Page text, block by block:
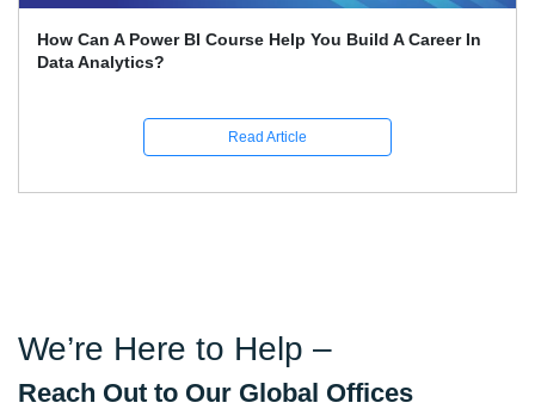
Expert Career Guidance for Data Analysis Courses in
India
Read Article
We’re Here to Help –
Reach Out to Our Global Offices